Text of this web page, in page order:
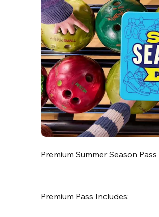
Premium Summer Season Pass
Premium Pass Includes: